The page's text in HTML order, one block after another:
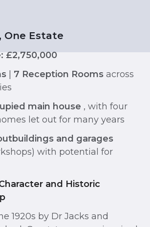
One Estate
£2,750,000
7 Reception Rooms across
main house , with four
let out for many years
and garages
with potential for
and Historic
1920s by Dr Jacks and